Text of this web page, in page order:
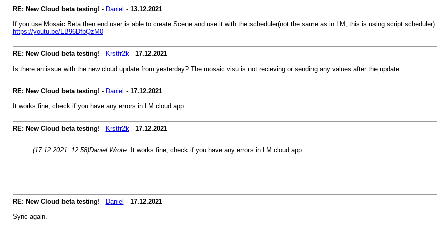
RE: New Cloud beta testing! - Daniel - 13.12.2021
If you use Mosaic Beta then end user is able to create Scene and use it with the scheduler(not the same as in LM, this is using script scheduler).
https://youtu.be/LB96DfbQzM0
RE: New Cloud beta testing! - Krstfr2k- 17.12.2021
Is there an issue with the new cloud update from yesterday? The mosaic visu is not recieving or sending any values after the update.
RE: New Cloud beta testing! - Daniel - 17.12.2021
It works fine, check if you have any errors in LM cloud app
RE: New Cloud beta testing! - Krstfr2k- 17.12.2021
(17.12.2021, 12:58)Daniel Wrote: It works fine, check if you have any errors in LM cloud app
RE: New Cloud beta testing! - Daniel - 17.12.2021
Sync again.